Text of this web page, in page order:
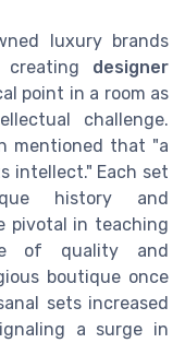
luxury brands
designer
point in a room as
challenge.
mentioned that "a
intellect." Each set
history and
pivotal in teaching
of quality and
boutique once
sets increased
a surge in